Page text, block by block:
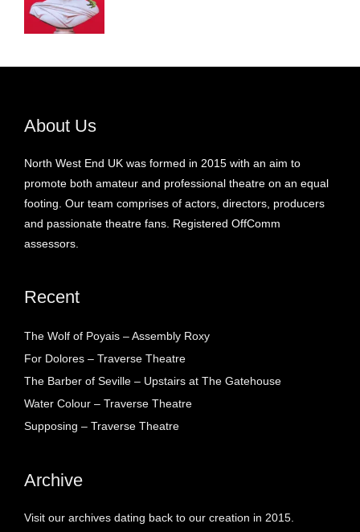
About Us
North West End UK was formed in 2015 with an aim to
promote both amateur and professional theatre on an equal
footing. Our team comprises of actors, directors, producers
and passionate theatre fans. Registered OffComm
assessors.
Recent
The Wolf of Poyais – Assembly Roxy
For Dolores – Traverse Theatre
The Barber of Seville – Upstairs at The Gatehouse
Water Colour – Traverse Theatre
Supposing – Traverse Theatre
Archive
Visit our archives dating back to our creation in 2015.